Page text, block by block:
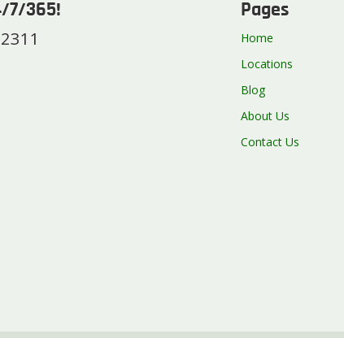
7/365! Pages
Home
Locations
Blog
About Us
Contact Us